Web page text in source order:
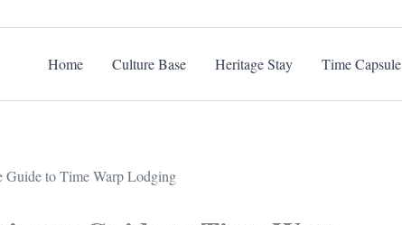
Home Culture Base Heritage Stay Time Capsule
to Time Warp Lodging